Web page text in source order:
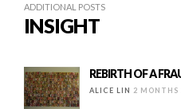
ADDITIONAL POSTS
INSIGHT
REBIRTH OF A
ALICE LIN 2 MONTHS